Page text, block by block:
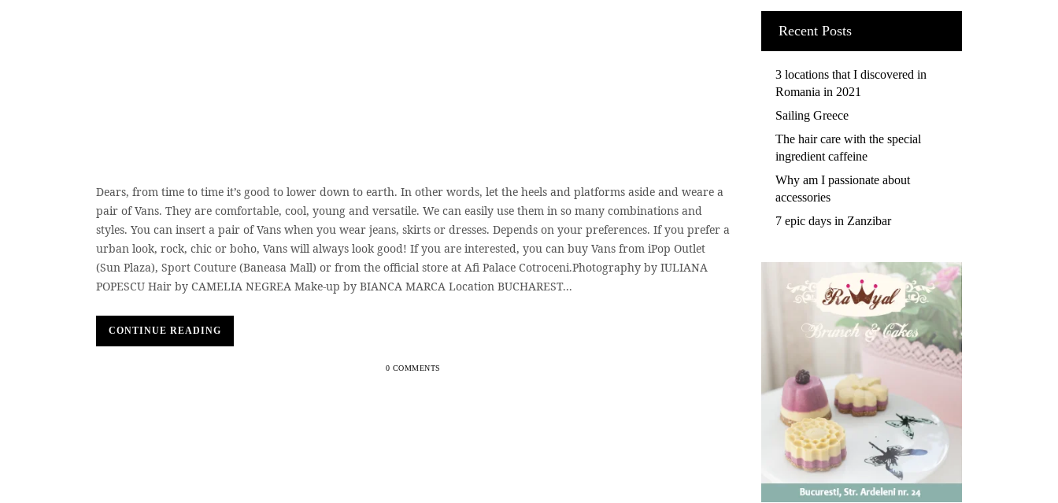
Dears, from time to time it’s good to lower down to earth. In other words, let the heels and platforms aside and weare a
pair of Vans. They are comfortable, cool, young and versatile. We can easily use them in so many combinations and
styles. You can insert a pair of Vans when you wear jeans, skirts or dresses. Depends on your preferences. If you prefer a
urban look, rock, chic or boho, Vans will always look good! If you are interested, you can buy Vans from iPop Outlet
(Sun Plaza), Sport Couture (Baneasa Mall) or from the official store at Afi Palace Cotroceni.Photography by IULIANA
POPESCU Hair by CAMELIA NEGREA Make-up by BIANCA MARCA Location BUCHAREST...
CONTINUE READING
0 COMMENTS
Recent Posts
3 locations that I discovered in
Romania in 2021
Sailing Greece
The hair care with the special
ingredient caffeine
Why am I passionate about
accessories
7 epic days in Zanzibar